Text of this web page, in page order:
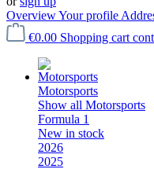
OverviewYour profile
€0.00 Shopping cart
Motorsports
Show all Motorsports
Formula 1
New in stock
2026
2025